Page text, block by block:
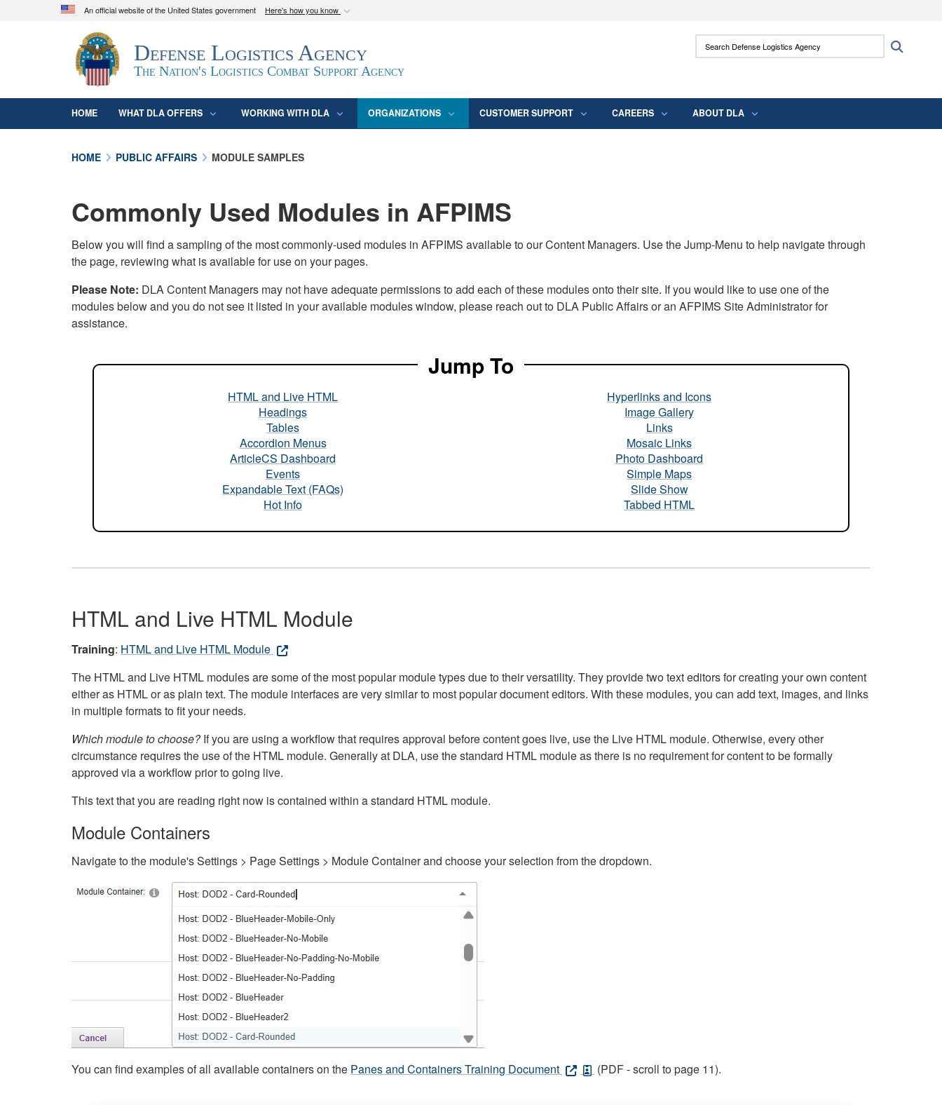
An official website of the United States government Here's how you know
Official websites use .mil
A.mil
website belongs to an official U.S. Department of Defense
organization in the United States.
Secure .mil websites use HTTPS
means you’ve safely connected to the .mil
Defense Logistics Agency
The Nation's Logistics Combat Support Agency
Search Defense Logistics Agency:
HOME WHAT DLA OFFERS WORKING WITH DLA ORGANIZATIONS CUSTOMER SUPPORT CAREERS ABOUT DLA
HOME PUBLIC AFFAIRS MODULE SAMPLES
Commonly Used Modules in AFPIMS
Below you will find a sampling of the most commonly-used modules in AFPIMS available to our Content Managers. Use the Jump-Menu to help navigate through
the page, reviewing what is available for use on your pages.
Please Note: DLA Content Managers may not have adequate permissions to add each of these modules onto their site. If you would like to use one of the
modules below and you do not see it listed in your available modules window, please reach out to DLA Public Affairs or an AFPIMS Site Administrator for
assistance.
Jump To
HTML and Live HTML
Headings
Tables
Accordion Menus
ArticleCS Dashboard
Events
Expandable Text (FAQs)
Hot Info
Hyperlinks and Icons
Image Gallery
Links
Mosaic Links
Photo Dashboard
Simple Maps
Slide Show
Tabbed HTML
HTML and Live HTML Module
Training: HTML and Live HTML Module
The HTML and Live HTML modules are some of the most popular module types due to their versatility. They provide two text editors for creating your own content
either as HTML or as plain text. The module interfaces are very similar to most popular document editors. With these modules, you can add text, images, and links
in multiple formats to fit your needs.
Which module to choose?If you are using a workflow that requires approval before content goes live, use the Live HTML module. Otherwise, every other
circumstance requires the use of the HTML module. Generally at DLA, use the standard HTML module as there is no requirement for content to be formally
approved via a workflow prior to going live.
This text that you are reading right now is contained within a standard HTML module.
Module Containers
Navigate to the module's Settings > Page Settings > Module Container and choose your selection from the dropdown.
You can find examples of all available containers on the Panes and Containers Training Document (PDF - scroll to page 11).